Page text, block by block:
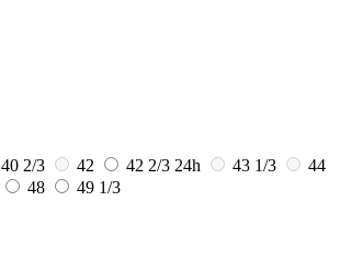
40 2/3 42 42 2/3 24h 43 1/3
44
48
49 1/3